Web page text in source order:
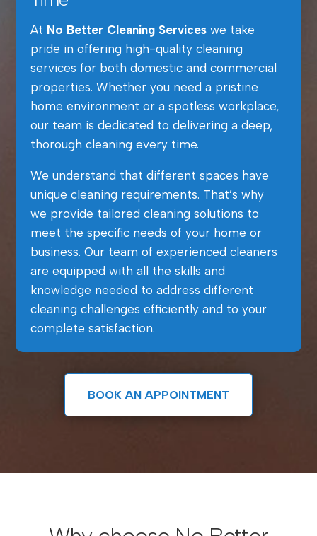
At No Better Cleaning Serviceswe take
pride in offering high-quality cleaning
services for both domestic and commercial
properties. Whether you need a pristine
home environment or a spotless workplace,
our team is dedicated to delivering a deep,
thorough cleaning every time.
We understand that different spaces have
unique cleaning requirements. That’s why
we provide tailored cleaning solutions to
meet the specific needs of your home or
business. Our team of experienced cleaners
are equipped with all the skills and
knowledge needed to address different
cleaning challenges efficiently and to your
complete satisfaction.
BOOK AN APPOINTMENT